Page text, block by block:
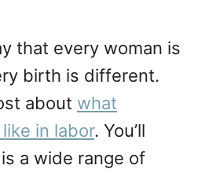
that every woman is
birth is different.
about what
in labor. You’ll
a wide range of